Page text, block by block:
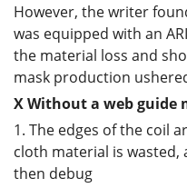
However, the writer
was equipped with an
the material loss and
mask production
XWithouta web guide
1. The edges of the coil
cloth material is
then debug